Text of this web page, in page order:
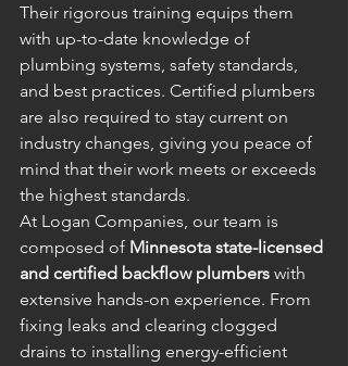
Their rigorous training equips them
with up-to-date knowledge of
plumbing systems, safety standards,
and best practices. Certified plumbers
are also required to stay current on
industry changes, giving you peace of
mind that their work meets or exceeds
the highest standards.
At Logan Companies, our team is
composed of Minnesota state-licensed
and certified backflow plumbers with
extensive hands-on experience. From
fixing leaks and clearing clogged
drains to installing energy-efficient